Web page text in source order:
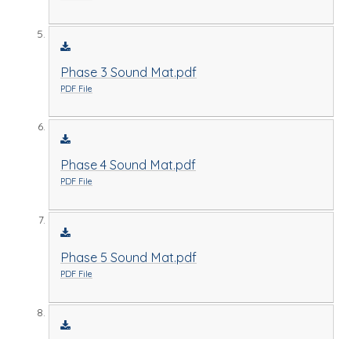
Phase 3 Sound Mat.pdf
PDF File
Phase 4 Sound Mat.pdf
PDF File
Phase 5 Sound Mat.pdf
PDF File